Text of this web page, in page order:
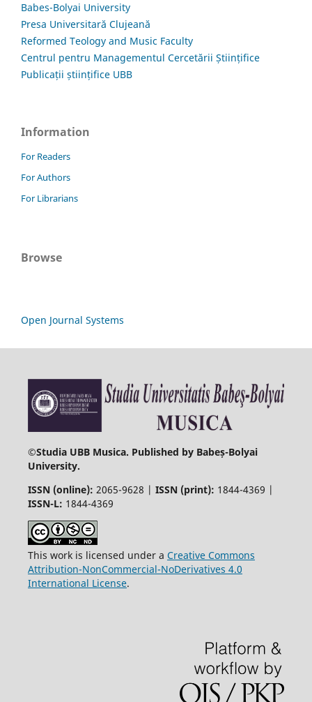
Babes-Bolyai University
Presa Universitară Clujeană
Reformed Teology and Music Faculty
Centrul pentru Managementul Cercetării Științifice
Publicații științifice UBB
Information
For Readers
For Authors
For Librarians
Browse
Open Journal Systems
©Studia UBB Musica. Published by Babeș-Bolyai
University.
ISSN (online): 2065-9628 | ISSN (print): 1844-4369 |
ISSN-L: 1844-4369
This work is licensed under a Creative Commons
Attribution-NonCommercial-NoDerivatives 4.0
International License.